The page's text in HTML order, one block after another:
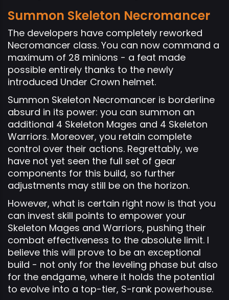
Summon Skeleton Necromancer
The developers have completely reworked
Necromancer class. You can now command a
maximum of 28 minions - a feat made
possible entirely thanks to the newly
introduced Under Crown helmet.
Summon Skeleton Necromancer is borderline
absurd in its power: you can summon an
additional 4 Skeleton Mages and 4 Skeleton
Warriors. Moreover, you retain complete
control over their actions. Regrettably, we
have not yet seen the full set of gear
components for this build, so further
adjustments may still be on the horizon.
However, what is certain right now is that you
can invest skill points to empower your
Skeleton Mages and Warriors, pushing their
combat effectiveness to the absolute limit. I
believe this will prove to be an exceptional
build - not only for the leveling phase but also
for the endgame, where it holds the potential
to evolve into a top-tier, S-rank powerhouse.